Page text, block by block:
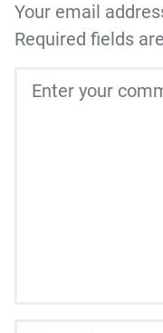
Your email
Required fields